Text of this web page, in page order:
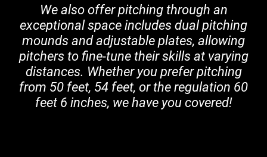
We also offer pitching through an
exceptional space includes dual pitching
mounds and adjustable plates, allowing
pitchers to fine-tune their skills at varying
distances. Whether you prefer pitching
from 50 feet, 54 feet, or the regulation 60
feet 6 inches, we have you covered!